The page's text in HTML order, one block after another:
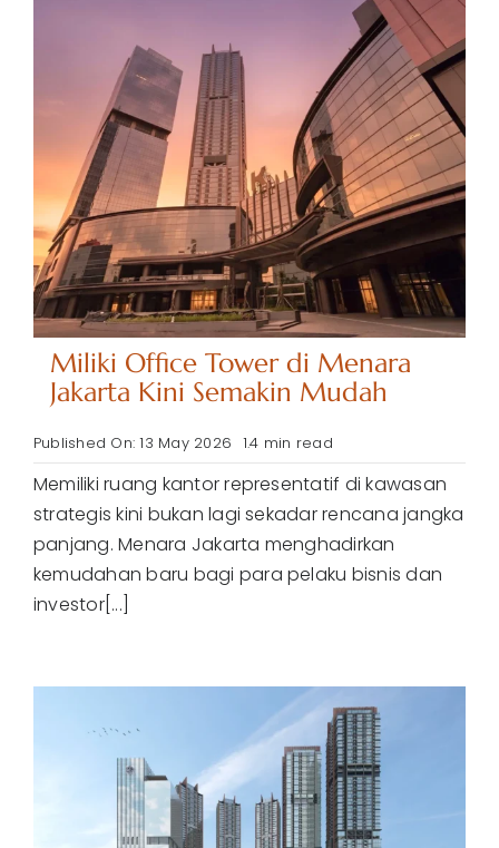
Miliki Office Tower di Menara
Jakarta Kini Semakin Mudah
Published On: 13 May 2026 1.4 min read
Memiliki ruang kantor representatif di kawasan
strategis kini bukan lagi sekadar rencana jangka
panjang. Menara Jakarta menghadirkan
kemudahan baru bagi para pelaku bisnis dan
investor[...]